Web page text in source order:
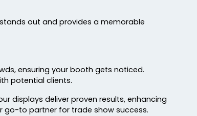
out and provides a memorable
ensuring your booth gets noticed.
potential clients.
displays deliver proven results, enhancing
go-to partner for trade show success.